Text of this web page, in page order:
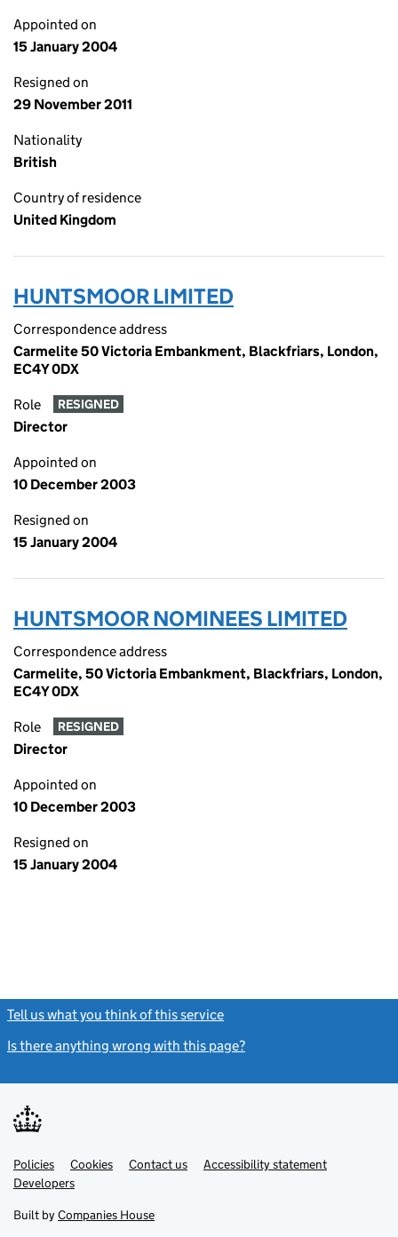
Appointed on
15 January 2004
Resigned on
29 November 2011
Nationality
British
Country of residence
United Kingdom
HUNTSMOOR LIMITED
Correspondence address
Carmelite 50 Victoria Embankment, Blackfriars, London,
EC4Y 0DX
Role RESIGNED
Director
Appointed on
10 December 2003
Resigned on
15 January 2004
HUNTSMOOR NOMINEES LIMITED
Correspondence address
Carmelite, 50 Victoria Embankment, Blackfriars, London,
EC4Y 0DX
Role RESIGNED
Director
Appointed on
10 December 2003
Resigned on
15 January 2004
Tell us what you think of this service
Is there anything wrong with this page?
Support links
PoliciesLink
opens
in
tab
Cookies Contact usLinkAccessibility statement
DevelopersLink
in
new
Built by Companies House